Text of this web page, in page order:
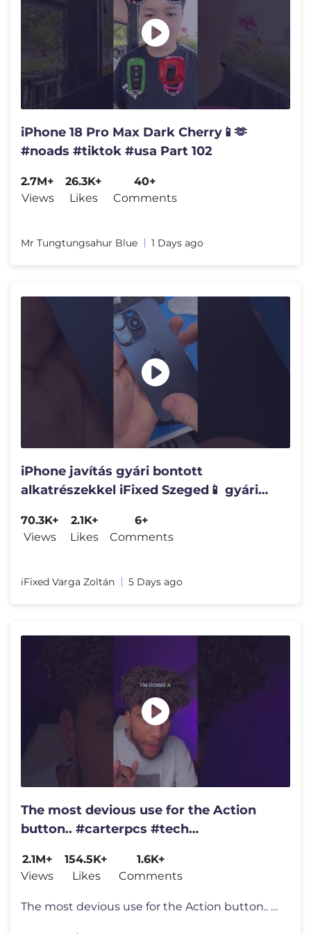
iPhone 18 Pro Max Dark Cherry📱🫶
#noads #tiktok #usa Part 102
2.7M+
Views
26.3K+
Likes
40+
Comments
Mr Tungtungsahur Blue 1 Days ago
iPhone javítás gyári bontott
alkatrészekkel iFixed Szeged📱 gyári
70.3K+
Views
2.1K+
Likes
6+
Comments
iFixed Varga Zoltán 5 Days ago
The most devious use for the Action
button.. #carterpcs #tech
2.1M+
Views
154.5K+
Likes
1.6K+
Comments
The most devious use for the Action button.. #carterpcs #tech #actionb